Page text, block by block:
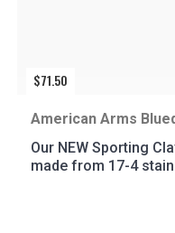
$71.50
American Arms
Our NEW Sporting
made from 17-4